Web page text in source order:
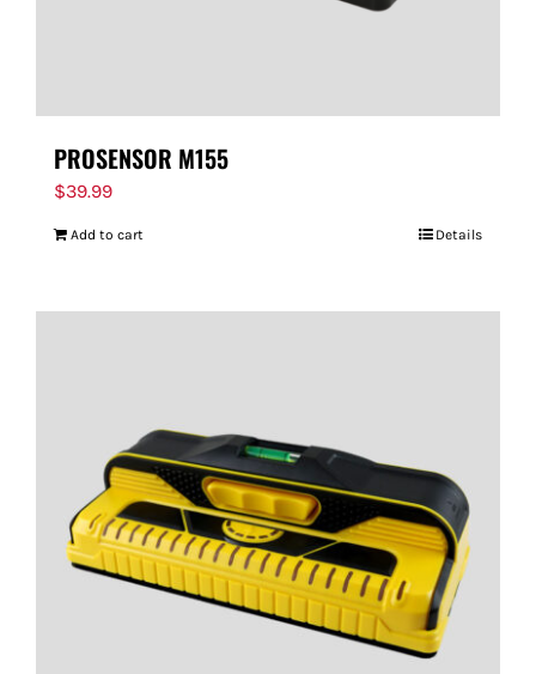
PROSENSOR M155
$39.99
Add to cart Details